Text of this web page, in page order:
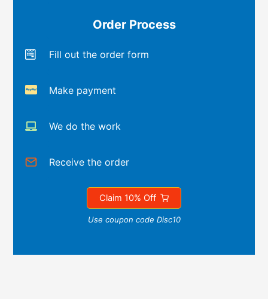
Order Process
Fill out the order form
Make payment
We do the work
Receive the order
Claim 10% Off
Use coupon code Disc10